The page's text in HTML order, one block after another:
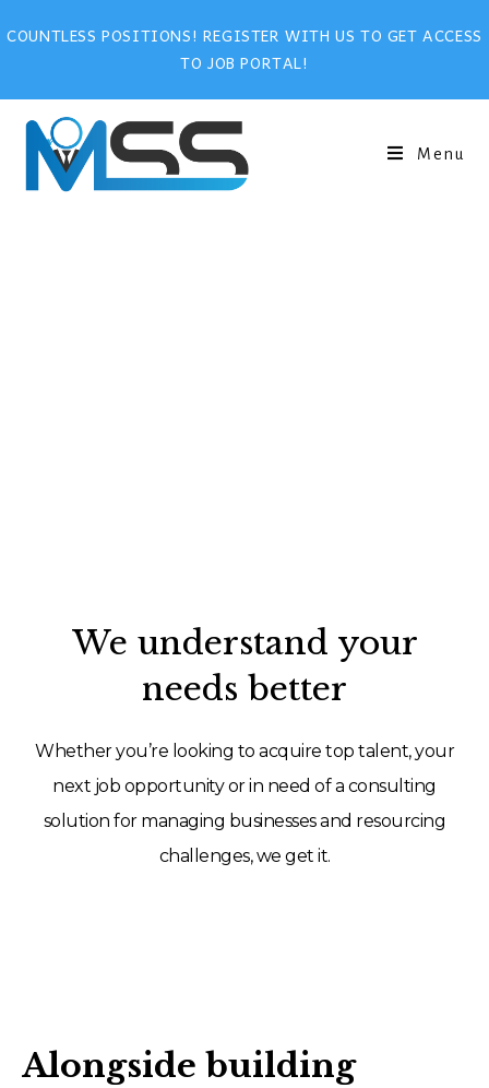
COUNTLESS POSITIONS! REGISTER WITH US TO GET ACCESS
TO JOB PORTAL!
Menu
We understand your
needs better
Whether you’re looking to acquire top talent, your
next job opportunity or in need of a consulting
solution for managing businesses and resourcing
challenges, we get it.
Alongside building